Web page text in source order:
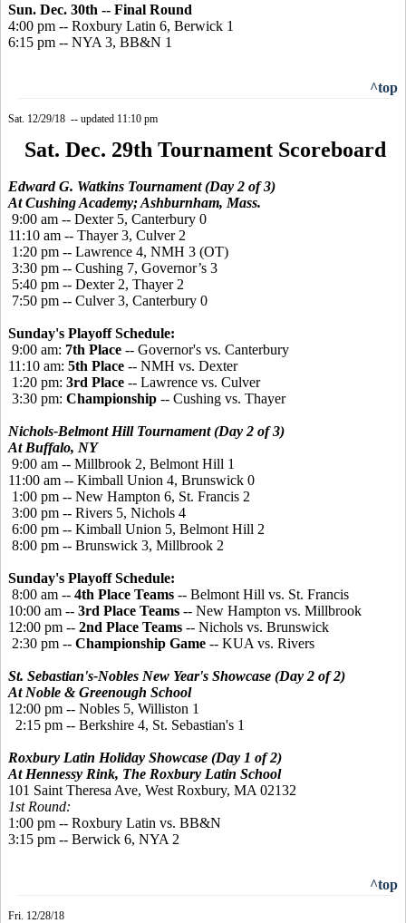
Sun. Dec. 30th -- Final Round
4:00 pm -- Roxbury Latin 6, Berwick 1
6:15 pm -- NYA 3, BB&N 1
^top
Sat. 12/29/18 -- updated 11:10 pm
Sat. Dec. 29th Tournament Scoreboard
Edward G. Watkins Tournament (Day 2 of 3)
At Cushing Academy; Ashburnham, Mass.
9:00 am -- Dexter 5, Canterbury 0
11:10 am -- Thayer 3, Culver 2
1:20 pm -- Lawrence 4, NMH 3 (OT)
3:30 pm -- Cushing 7, Governor’s 3
5:40 pm -- Dexter 2, Thayer 2
7:50 pm -- Culver 3, Canterbury 0
Sunday's Playoff Schedule:
9:00 am: 7th Place -- Governor's vs. Canterbury
11:10 am: 5th Place -- NMH vs. Dexter
1:20 pm: 3rd Place -- Lawrence vs. Culver
3:30 pm: Championship -- Cushing vs. Thayer
Nichols-Belmont Hill Tournament (Day 2 of 3)
At Buffalo, NY
9:00 am -- Millbrook 2, Belmont Hill 1
11:00 am -- Kimball Union 4, Brunswick 0
1:00 pm -- New Hampton 6, St. Francis 2
3:00 pm -- Rivers 5, Nichols 4
6:00 pm -- Kimball Union 5, Belmont Hill 2
8:00 pm -- Brunswick 3, Millbrook 2
Sunday's Playoff Schedule:
8:00 am -- 4th Place Teams -- Belmont Hill vs. St. Francis
10:00 am -- 3rd Place Teams -- New Hampton vs. Millbrook
12:00 pm -- 2nd Place Teams -- Nichols vs. Brunswick
2:30 pm -- Championship Game -- KUA vs. Rivers
St. Sebastian's-Nobles New Year's Showcase (Day 2 of 2)
At Noble & Greenough School
12:00 pm -- Nobles 5, Williston 1
2:15 pm -- Berkshire 4, St. Sebastian's 1
Roxbury Latin Holiday Showcase (Day 1 of 2)
At Hennessy Rink, The Roxbury Latin School
101 Saint Theresa Ave, West Roxbury, MA 02132
1st Round:
1:00 pm -- Roxbury Latin vs. BB&N
3:15 pm -- Berwick 6, NYA 2
^top
Fri. 12/28/18